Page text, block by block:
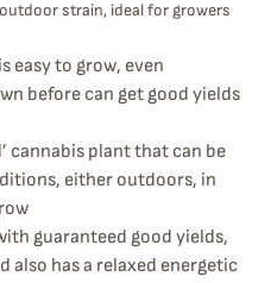
strain, ideal for growers
easy to grow, even
before can get good yields
cannabis plant that can be
either outdoors, in
guaranteed good yields,
also has a relaxed energetic